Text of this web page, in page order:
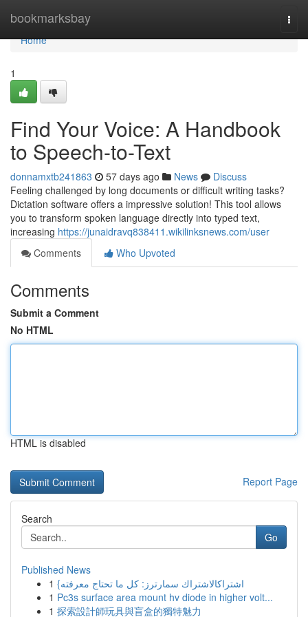
bookmarksbay
Home
Home
1
Find Your Voice: A Handbook
to Speech-to-Text
donnamxtb241863 57 days ago News
Discuss
Feeling challenged by long documents or difficult writing tasks?
Dictation software offers a impressive solution! This tool allows
you to transform spoken language directly into typed text,
increasing https://junaidravq838411.wikilinksnews.com/user
Comments
Who Upvoted
Comments
Submit a Comment
No HTML
HTML is disabled
Report Page
Search
Go
Published News
1
{اشتراكالاشتراك سمارترز: كل ما تحتاج معرفته
1 Pc3s surface area mount hv diode in higher volt...
1 探索設計師玩具與盲盒的獨特魅力